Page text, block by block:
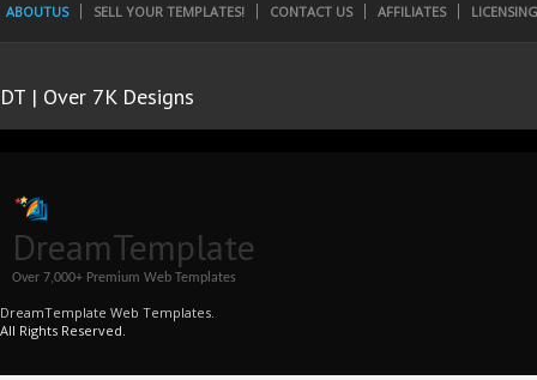
ABOUTUS SELL YOUR TEMPLATES! CONTACT US AFFILIATES
DT | Over 7K Designs
DreamTemplate
Over 7,000+ Premium Web Templates
DreamTemplate Web Templates.
All Rights Reserved.